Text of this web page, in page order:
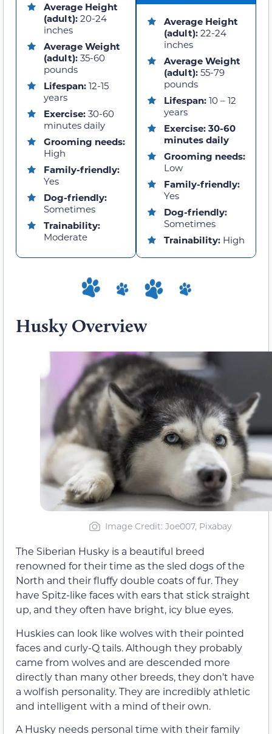
Average Height
(adult): 20-24
inches
Average Weight
(adult): 35-60
pounds
Lifespan: 12-15
years
Exercise: 30-60
minutes daily
Grooming needs:
High
Family-friendly:
Yes
Dog-friendly:
Sometimes
Trainability:
Moderate
Average Height
(adult): 22-24
inches
Average Weight
(adult): 55-79
pounds
Lifespan: 10 – 12
years
Exercise: 30-60
minutes daily
Grooming needs:
Low
Family-friendly:
Yes
Dog-friendly:
Sometimes
Trainability: High
Husky Overview
Image Credit: Joe007, Pixabay
The Siberian Husky is a beautiful breed
renowned for their time as the sled dogs of the
North and their fluffy double coats of fur. They
have Spitz-like faces with ears that stick straight
up, and they often have bright, icy blue eyes.
Huskies can look like wolves with their pointed
faces and curly-Q tails. Although they probably
came from wolves and are descended more
directly than many other breeds, they don’t have
a wolfish personality. They are incredibly athletic
and intelligent with a mind of their own.
A Husky needs personal time with their family